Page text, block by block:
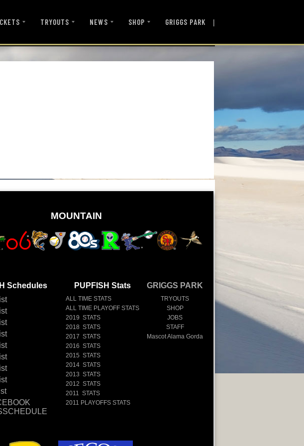
TRYOUTS NEWS SHOP GRIGGS PARK |
MOUNTAIN
Schedules
PUPFISH Stats
ALL TIME STATS
ALL TIME PLAYOFF STATS
2019 STATS
2018 STATS
2017 STATS
2016 STATS
2015 STATS
2014 STATS
2013 STATS
2012 STATS
2011 STATS
2011 PLAYOFFS STATS
GRIGGS PARK
TRYOUTS
SHOP
JOBS
STAFF
Mascot Alama Gorda